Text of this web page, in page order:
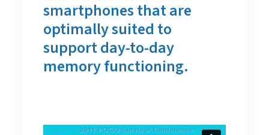
smartphones that are
optimally suited to
support day-to-day
memory functioning.